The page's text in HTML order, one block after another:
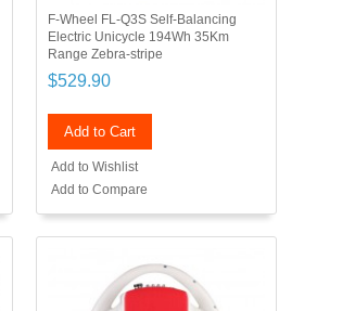
F-Wheel FL-Q3S Self-Balancing
Electric Unicycle 194Wh 35Km
Range Zebra-stripe
$529.90
Add to Cart
Add to Wishlist
Add to Compare